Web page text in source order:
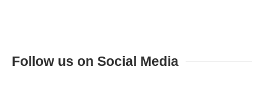
Follow us on Social Media